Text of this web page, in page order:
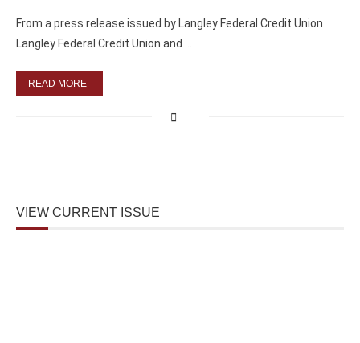
From a press release issued by Langley Federal Credit Union
Langley Federal Credit Union and …
READ MORE
VIEW CURRENT ISSUE